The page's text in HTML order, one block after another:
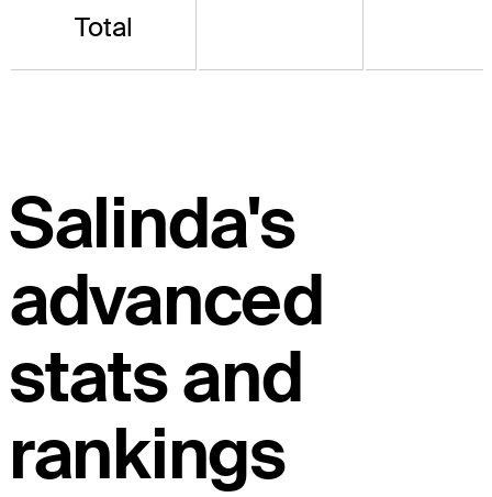
Total
Salinda's
advanced
stats and
rankings